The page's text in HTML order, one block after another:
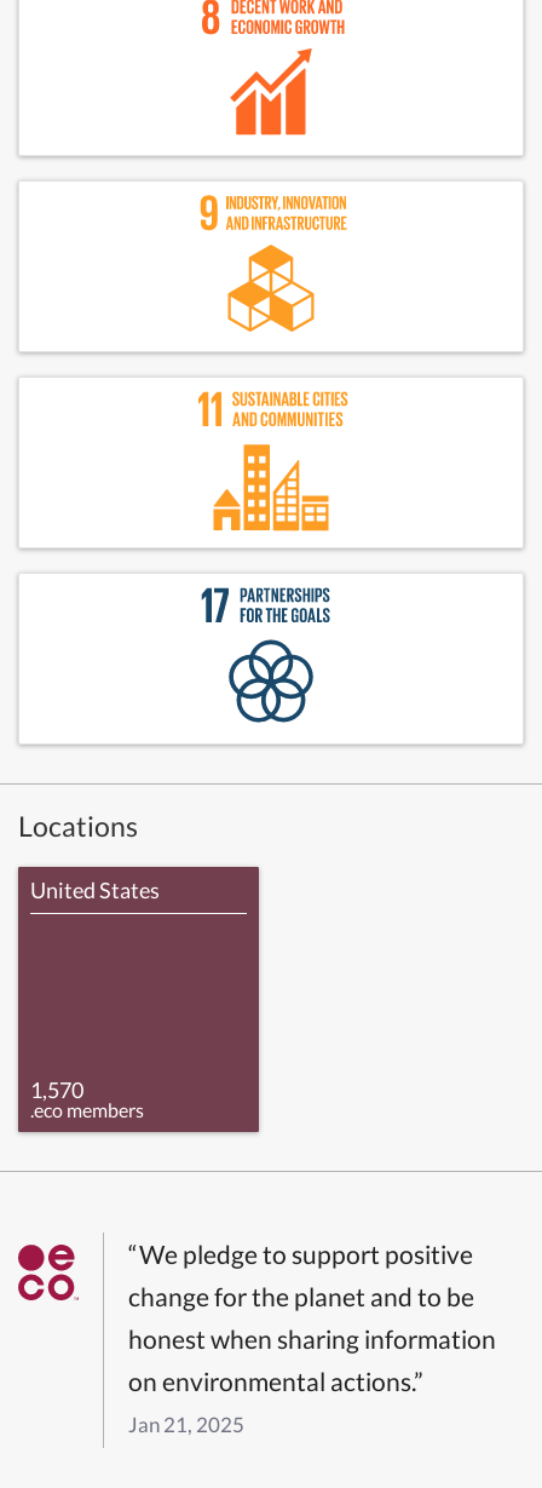
Locations
United States
1,570
.eco members
“We pledge to support positive
change for the planet and to be
honest when sharing information
on environmental actions.”
Jan 21, 2025